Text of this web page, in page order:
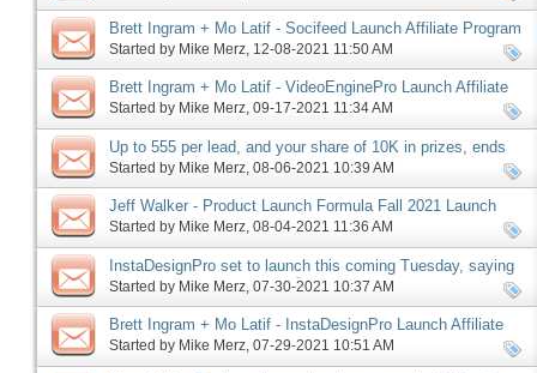
Brett Ingram + Mo Latif - Socifeed Launch Affiliate Program
JV Invite, More
Started by Mike Merz ‎, 12-08-2021 11:50 AM
Brett Ingram + Mo Latif - VideoEnginePro Launch Affiliate
Program JV Invite, More
Started by Mike Merz‎, 09-17-2021 11:34 AM
Up to 555 per lead, and your share of 10K in prizes, ends
this Monday, more
Started by Mike Merz ‎, 08-06-2021 10:39 AM
Jeff Walker - Product Launch Formula Fall 2021 Launch
Affiliate Program JV Request
Started by Mike Merz‎, 08-04-2021 11:36 AM
InstaDesignPro set to launch this coming Tuesday, saying
good-bye to an old Friend 😥
Started by Mike Merz ‎, 07-30-2021 10:37 AM
Brett Ingram + Mo Latif - InstaDesignPro Launch Affiliate
Program JV Invite, More
Started by Mike Merz‎, 07-29-2021 10:51 AM